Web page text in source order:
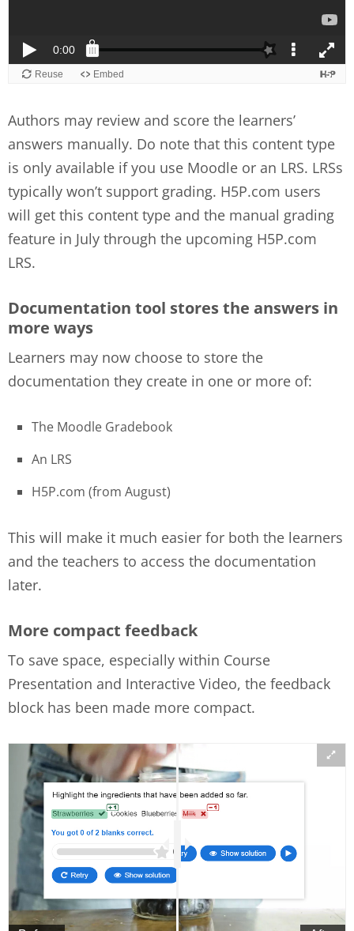
Authors may review and score the learners’
answers manually. Do note that this content type
is only available if you use Moodle or an LRS. LRSs
typically won’t support grading. H5P.com users
will get this content type and the manual grading
feature in July through the upcoming H5P.com
LRS.
Documentation tool stores the answers in
more ways
Learners may now choose to store the
documentation they create in one or more of:
The Moodle Gradebook
An LRS
H5P.com (from August)
This will make it much easier for both the learners
and the teachers to access the documentation
later.
More compact feedback
To save space, especially within Course
Presentation and Interactive Video, the feedback
block has been made more compact.